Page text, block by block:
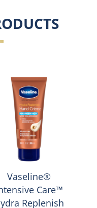
Vaseline®
Care™
Replenish